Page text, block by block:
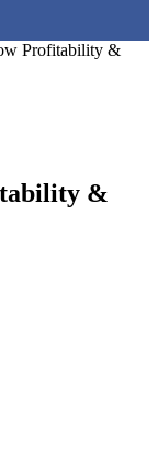
Profitability &
&